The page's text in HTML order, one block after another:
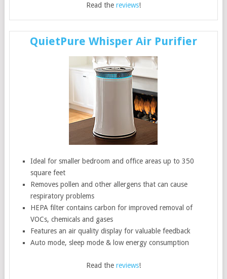
Read the reviews!
QuietPure Whisper Air Purifier
Ideal for smaller bedroom and office areas up to 350
square feet
Removes pollen and other allergens that can cause
respiratory problems
HEPA filter contains carbon for improved removal of
VOCs, chemicals and gases
Features an air quality display for valuable feedback
Auto mode, sleep mode & low energy consumption
Read the reviews!